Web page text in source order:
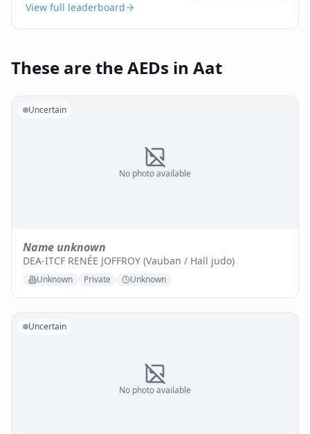
View full leaderboard
These are the AEDs in Aat
No photo available
Uncertain
Name unknown
DEA-ITCF RENÉE JOFFROY (Vauban / Hall judo)
Unknown Private Unknown
No photo available
Uncertain